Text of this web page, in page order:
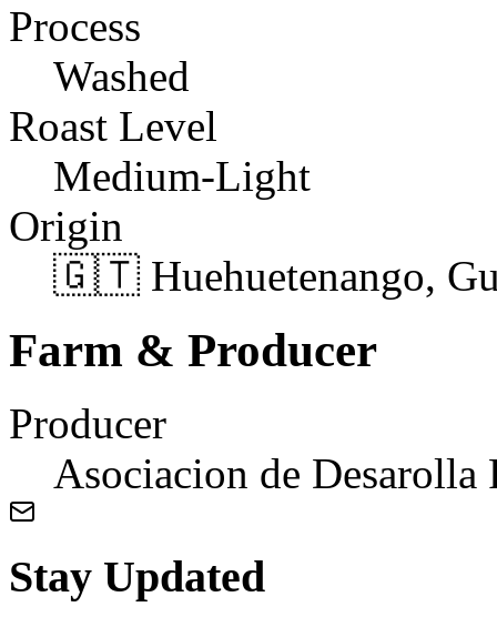
Process
Washed
Roast Level
Medium-Light
Origin
🇬🇹 Huehuetenango,
Farm & Producer
Producer
Asociacion de Desarolla
Stay Updated